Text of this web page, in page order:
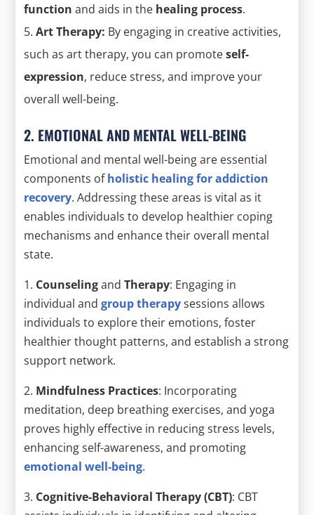
function and aids in the healing process.
Art Therapy: By engaging in creative activities,
such as art therapy, you can promoteself-
expression, reduce stress, and improve your
overall well-being.
2. EMOTIONAL AND MENTAL WELL-BEING
Emotional and mental well-being are essential
components ofholistic healing for addiction
recovery. Addressing these areas is vital as it
enables individuals to develop healthier coping
mechanisms and enhance their overall mental
state.
1. CounselingandTherapy: Engaging in
individual andgroup therapysessions allows
individuals to explore their emotions, foster
healthier thought patterns, and establish a strong
support network.
2. Mindfulness Practices: Incorporating
meditation, deep breathing exercises, and yoga
proves highly effective in reducing stress levels,
enhancing self-awareness, and promoting
emotional well-being.
3. Cognitive-Behavioral Therapy (CBT): CBT